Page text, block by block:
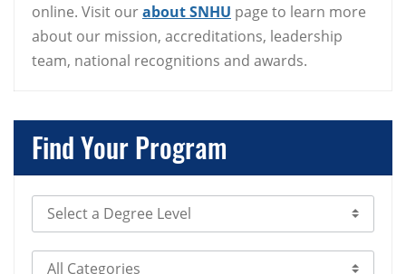
online. Visit ourabout SNHU page to learn more
about our mission, accreditations, leadership
team, national recognitions and awards.
Find Your Program
Select Degree Level
Select Category